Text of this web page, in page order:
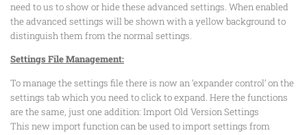
need to us to show or hide these advanced settings. When enabled
the advanced settings will be shown with a yellow background to
distinguish them from the normal settings.
Settings File Management:
To manage the settings file there is now an ‘expander control’ on the
settings tab which you need to click to expand. Here the functions
are the same, just one addition: Import Old Version Settings
This new import function can be used to import settings from